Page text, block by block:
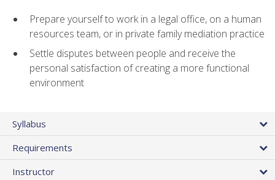
Prepare yourself to work in a legal office, on a human
resources team, or in private family mediation practice
Settle disputes between people and receive the
personal satisfaction of creating a more functional
environment
Syllabus
Requirements
Instructor